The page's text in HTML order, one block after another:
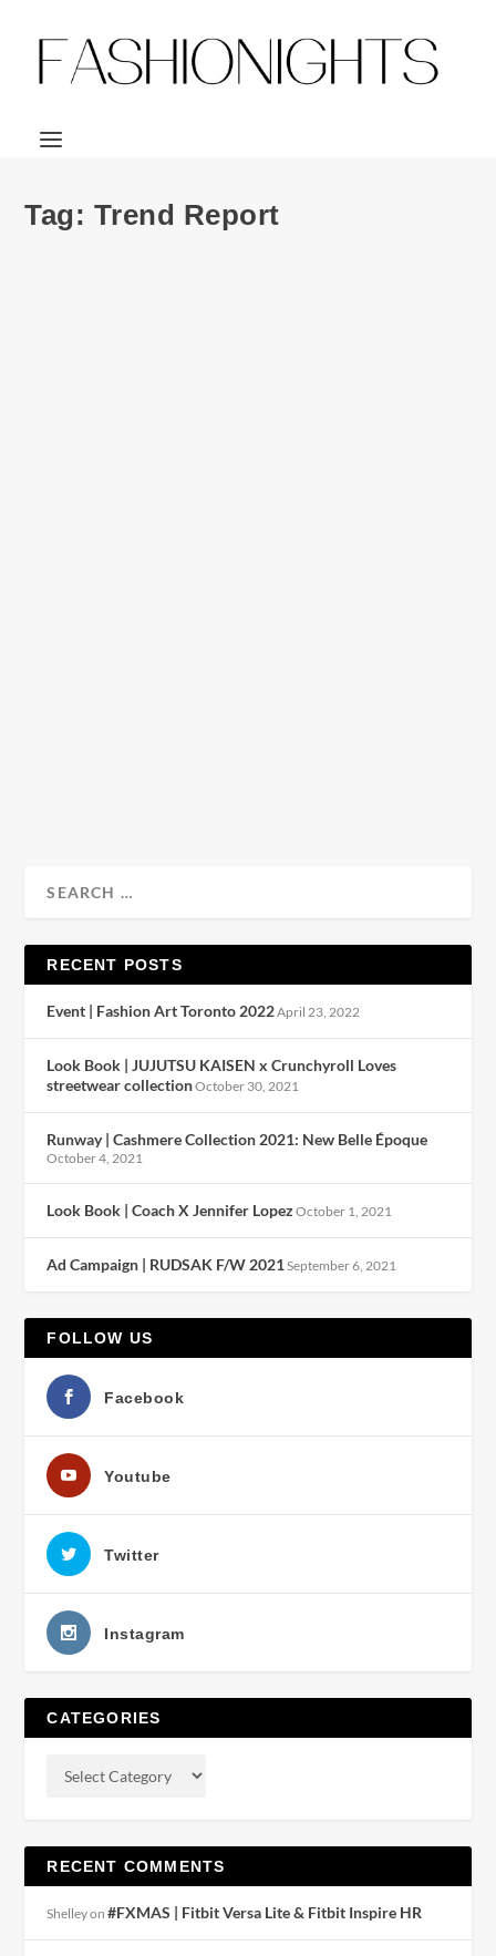
Tag: Trend Report
RECENT POSTS
Event | Fashion Art Toronto 2022April 23, 2022
Look Book | JUJUTSU KAISEN x Crunchyroll Loves
streetwear collectionOctober 30, 2021
Runway | Cashmere Collection 2021: New Belle Époque
October 4, 2021
Look Book | Coach X Jennifer Lopez October 1, 2021
Ad Campaign | RUDSAK F/W 2021 September 6, 2021
FOLLOW US
Facebook
Youtube
Twitter
Instagram
CATEGORIES
RECENT COMMENTS
Shelleyon#FXMAS | Fitbit Versa Lite & Fitbit Inspire HR